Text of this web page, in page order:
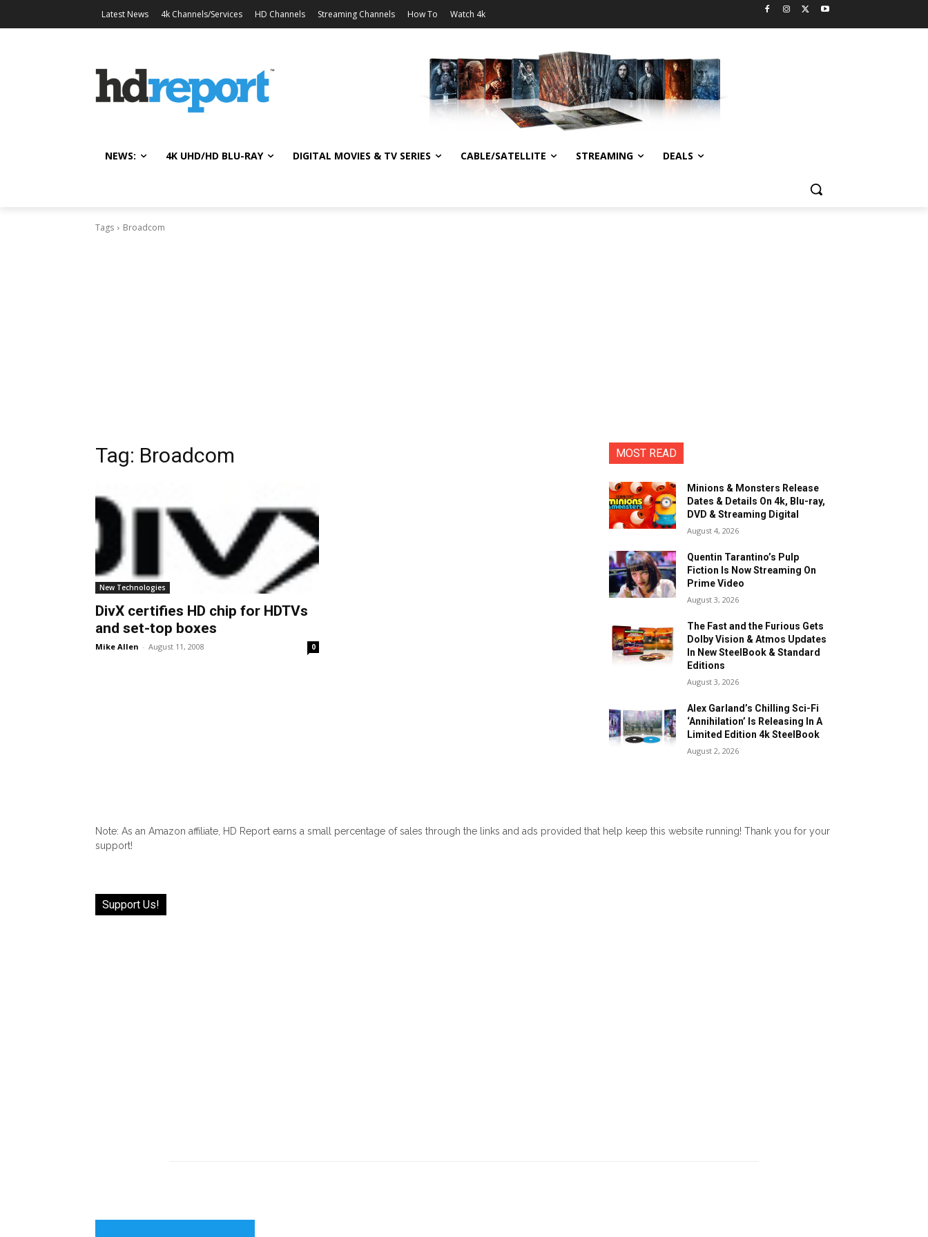
Latest News 4k Channels/Services HD Channels Streaming Channels How To Watch 4k
NEWS: 4K UHD/HD BLU-RAY DIGITAL MOVIES & TV SERIES CABLE/SATELLITE STREAMING DEALS
Tags Broadcom
Tag: Broadcom
New Technologies
DivX certifies HD chip for HDTVs
and set-top boxes
Mike Allen - August 11, 2008 0
MOST READ
Minions & Monsters Release
Dates & Details On 4k, Blu-ray,
DVD & Streaming Digital
August 4, 2026
Quentin Tarantino’s Pulp
Fiction Is Now Streaming On
Prime Video
August 3, 2026
The Fast and the Furious Gets
Dolby Vision & Atmos Updates
In New SteelBook & Standard
Editions
August 3, 2026
Alex Garland’s Chilling Sci-Fi
‘Annihilation’ Is Releasing In A
Limited Edition 4k SteelBook
August 2, 2026
Note: As an Amazon affiliate, HD Report earns a small percentage of sales through the links and ads provided that help keep this website running! Thank you for your
support!
Support Us!